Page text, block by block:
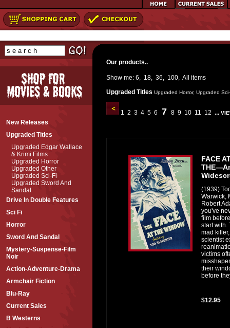
New Releases
Upgraded Titles
Upgraded Edgar Wallace
& Krimi Films
Upgraded Horror
Upgraded Other
Upgraded Sci-Fi
Upgraded Sword And
Sandal
Drive In Double Features
Sci Fi
Horror
Sword And Sandal
Mystery-Suspense-Film
Noir
Action-Adventure-Drama
Armchair Fiction
Blu-Ray
Current Sales
B Westerns
Our products..
Show me: 6, 18, 36, 100, All
items
Upgraded Titles Upgraded Horror, Upgraded
1 2 3 4 5 6 7 8 9 10 11 12 ...
FACE
(1939)
Warwick,
Robert
you've
film
start with.
mad
scientist
victims
their
before
$12.95